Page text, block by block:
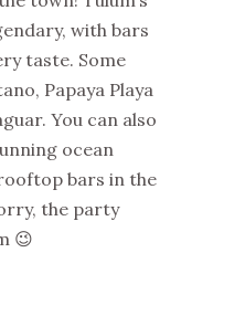
with bars
taste. Some
Papaya Playa
You can also
ocean
bars in the
the party
😉